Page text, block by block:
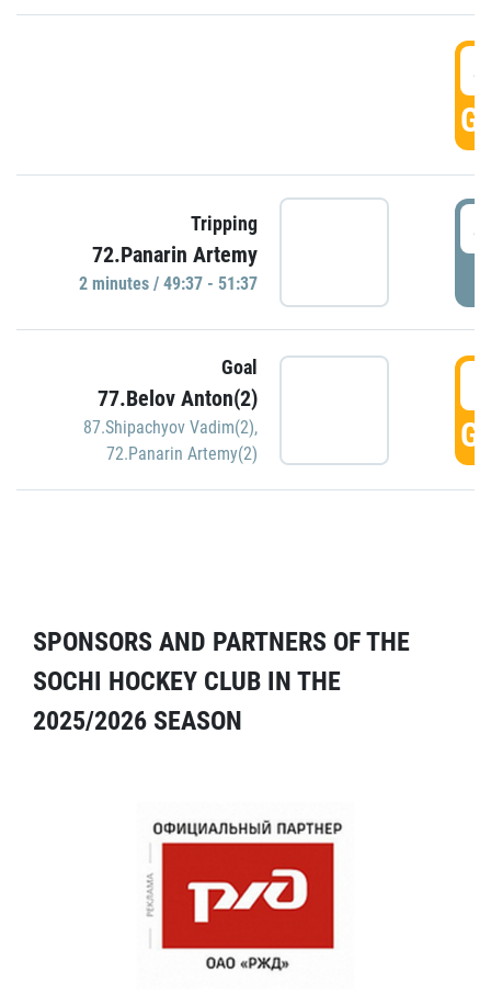
Tripping
72.Panarin Artemy
2 minutes / 49:37 - 51:37
Goal
77.Belov Anton(2)
87.Shipachyov Vadim(2),
72.Panarin Artemy(2)
SPONSORS AND PARTNERS OF THE
SOCHI HOCKEY CLUB IN THE
2025/2026 SEASON